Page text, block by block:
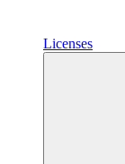
Licenses